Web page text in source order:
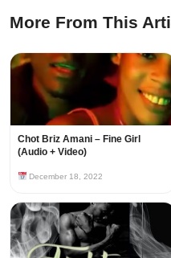
More From This
Chot Briz Amani – Fine Girl
(Audio + Video)
December 18, 2022